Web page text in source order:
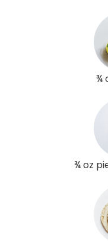
¾
¾ oz